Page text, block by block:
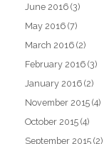
June 2016 (3)
May 2016 (7)
March 2016 (2)
February 2016 (3)
January 2016 (2)
November 2015 (4)
October 2015 (4)
September 2015 (2)